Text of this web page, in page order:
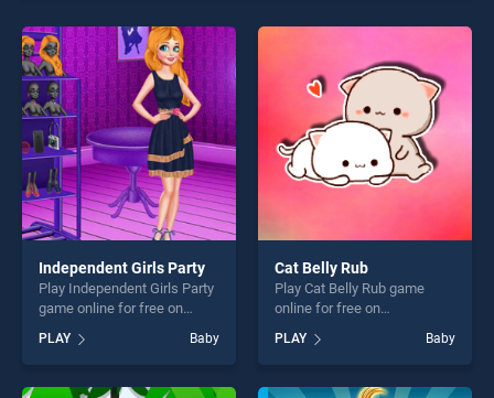
Independent Girls Party
Play Independent Girls Party
game online for free on
Girls Party stands out as one
of our top skill games,
offering endless
PLAY Baby
Cat Belly Rub
Play Cat Belly Rub game
online for free on
stands out as one of our top
skill games, offering endless
entertainment, is perfect for
PLAY Baby